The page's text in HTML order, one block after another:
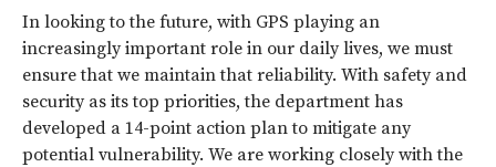
In looking to the future, with GPS playing an
increasingly important role in our daily lives, we must
ensure that we maintain that reliability. With safety and
security as its top priorities, the department has
developed a 14-point action plan to mitigate any
potential vulnerability. We are working closely with the